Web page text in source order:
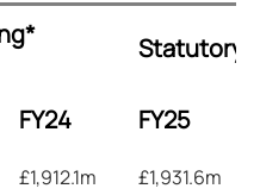
Statutory
FY24 FY25
£1,912.1m £1,931.6m